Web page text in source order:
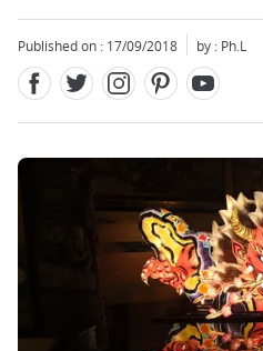
Published on : 17/09/2018 by : Ph.L
Close